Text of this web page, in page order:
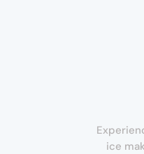
ice